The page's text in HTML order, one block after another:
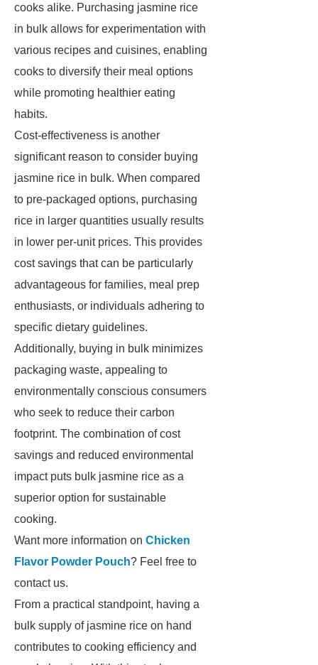
cooks alike. Purchasing jasmine rice
in bulk allows for experimentation with
various recipes and cuisines, enabling
cooks to diversify their meal options
while promoting healthier eating
habits.
Cost-effectiveness is another
significant reason to consider buying
jasmine rice in bulk. When compared
to pre-packaged options, purchasing
rice in larger quantities usually results
in lower per-unit prices. This provides
cost savings that can be particularly
advantageous for families, meal prep
enthusiasts, or individuals adhering to
specific dietary guidelines.
Additionally, buying in bulk minimizes
packaging waste, appealing to
environmentally conscious consumers
who seek to reduce their carbon
footprint. The combination of cost
savings and reduced environmental
impact puts bulk jasmine rice as a
superior option for sustainable
cooking.
Want more information on Chicken
Flavor Powder Pouch? Feel free to
contact us.
From a practical standpoint, having a
bulk supply of jasmine rice on hand
contributes to cooking efficiency and